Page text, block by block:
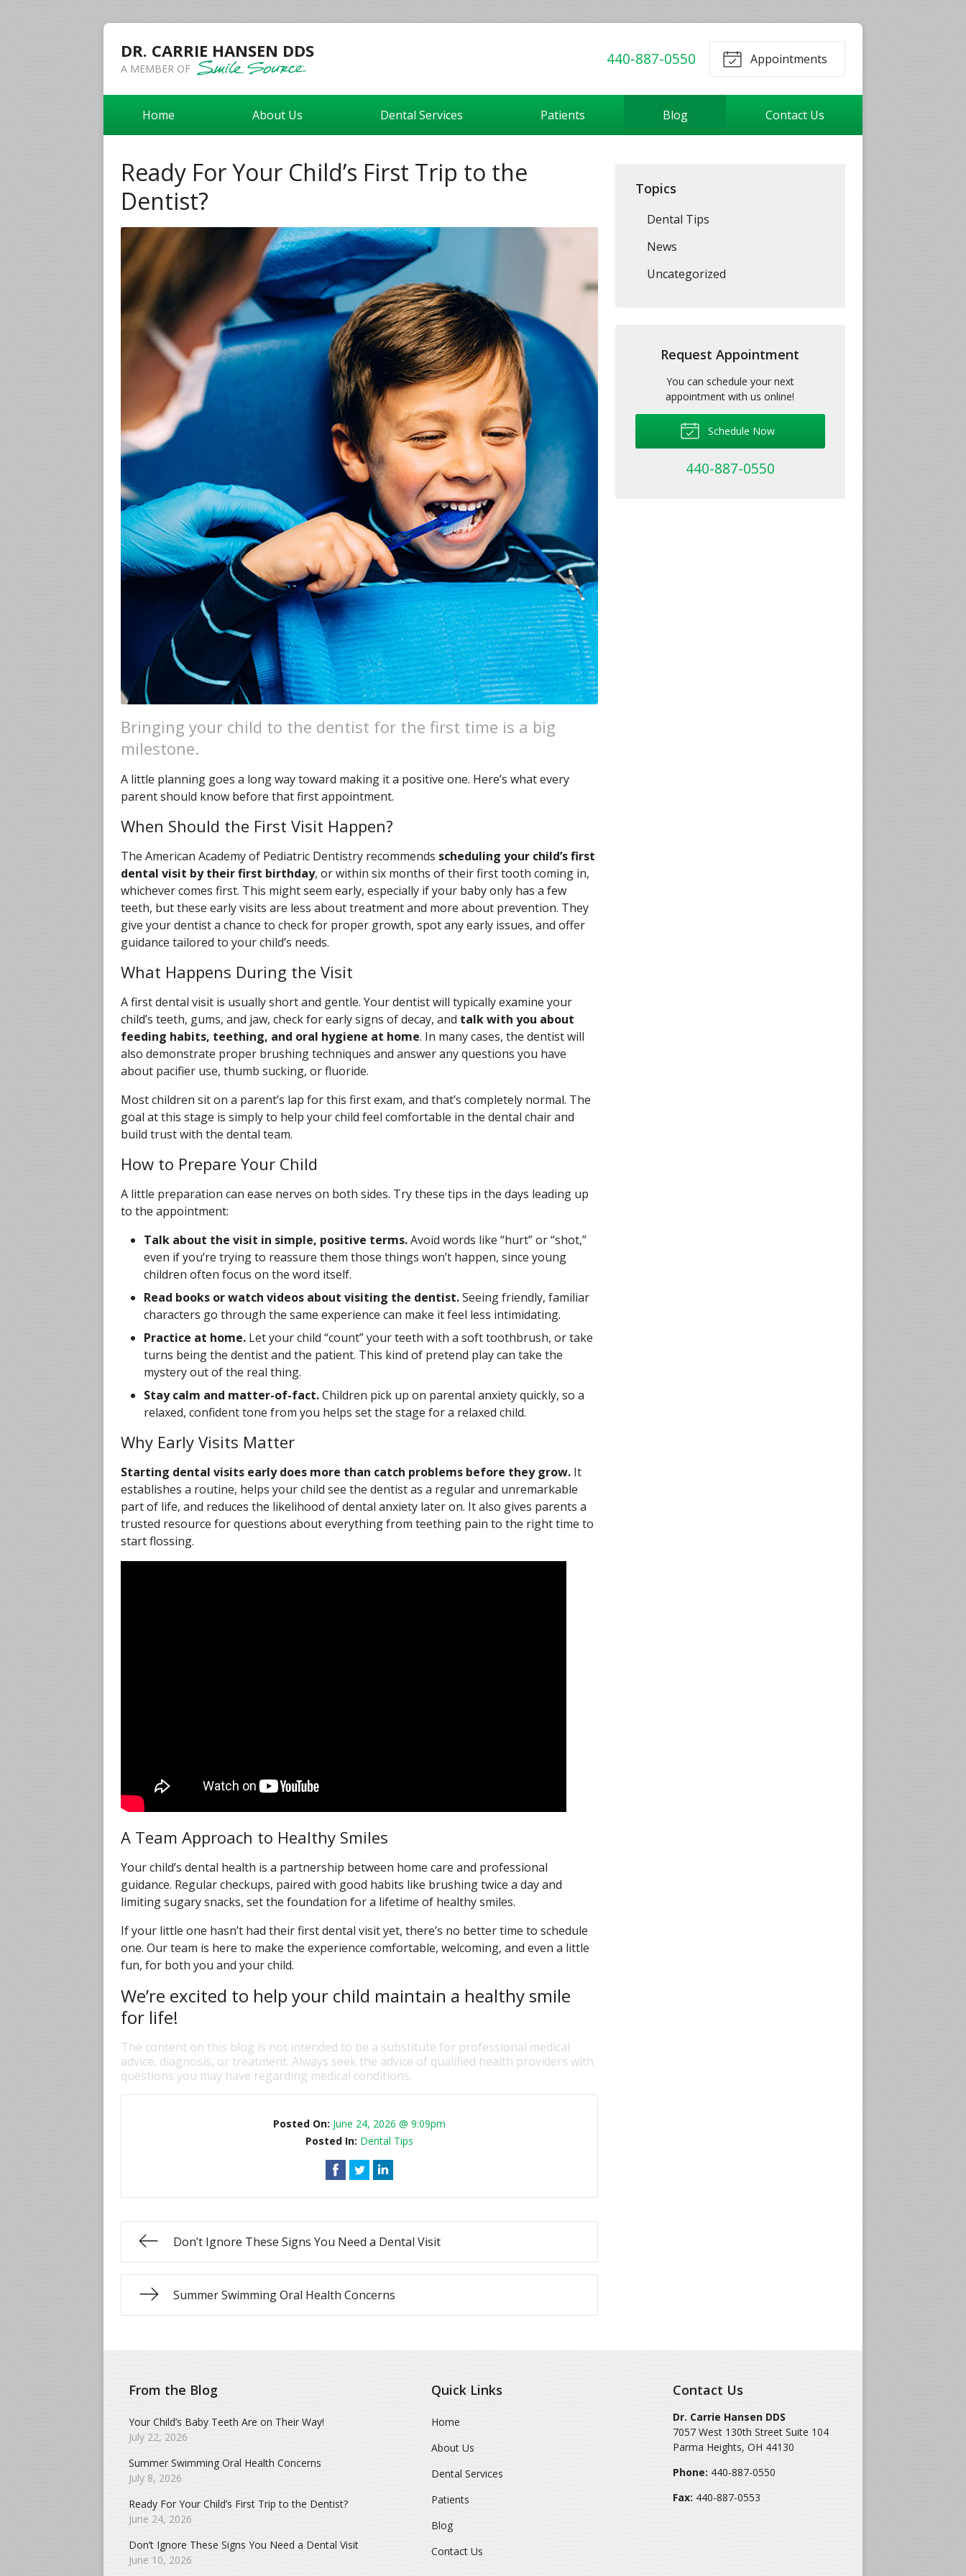
DR. CARRIE HANSEN DDS
A MEMBER OF
440-887-0550 Appointments
Home About Us Dental Services Patients Blog Contact Us
Ready For Your Child’s First Trip to the
Dentist?
Bringing your child to the dentist for the first time is a big
milestone.
A little planning goes a long way toward making it a positive one. Here’s what every
parent should know before that first appointment.
When Should the First Visit Happen?
The American Academy of Pediatric Dentistry recommends scheduling your child’s first
dental visit by their first birthday, or within six months of their first tooth coming in,
whichever comes first. This might seem early, especially if your baby only has a few
teeth, but these early visits are less about treatment and more about prevention. They
give your dentist a chance to check for proper growth, spot any early issues, and offer
guidance tailored to your child’s needs.
What Happens During the Visit
A first dental visit is usually short and gentle. Your dentist will typically examine your
child’s teeth, gums, and jaw, check for early signs of decay, and talk with you about
feeding habits, teething, and oral hygiene at home. In many cases, the dentist will
also demonstrate proper brushing techniques and answer any questions you have
about pacifier use, thumb sucking, or fluoride.
Most children sit on a parent’s lap for this first exam, and that’s completely normal. The
goal at this stage is simply to help your child feel comfortable in the dental chair and
build trust with the dental team.
How to Prepare Your Child
A little preparation can ease nerves on both sides. Try these tips in the days leading up
to the appointment:
Talk about the visit in simple, positive terms.Avoid words like “hurt” or “shot,”
even if you’re trying to reassure them those things won’t happen, since young
children often focus on the word itself.
Read books or watch videos about visiting the dentist.Seeing friendly, familiar
characters go through the same experience can make it feel less intimidating.
Practice at home. Let your child “count” your teeth with a soft toothbrush, or take
turns being the dentist and the patient. This kind of pretend play can take the
mystery out of the real thing.
Stay calm and matter-of-fact.Children pick up on parental anxiety quickly, so a
relaxed, confident tone from you helps set the stage for a relaxed child.
Why Early Visits Matter
Starting dental visits early does more than catch problems before they grow. It
establishes a routine, helps your child see the dentist as a regular and unremarkable
part of life, and reduces the likelihood of dental anxiety later on. It also gives parents a
trusted resource for questions about everything from teething pain to the right time to
start flossing.
A Team Approach to Healthy Smiles
Your child’s dental health is a partnership between home care and professional
guidance. Regular checkups, paired with good habits like brushing twice a day and
limiting sugary snacks, set the foundation for a lifetime of healthy smiles.
If your little one hasn’t had their first dental visit yet, there’s no better time to schedule
one. Our team is here to make the experience comfortable, welcoming, and even a little
fun, for both you and your child.
We’re excited to help your child maintain a healthy smile
for life!
The content on this blog is not intended to be a substitute for professional medical
advice, diagnosis, or treatment. Always seek the advice of qualified health providers with
questions you may have regarding medical conditions.
Posted On: June 24, 2026 @ 9:09pm
Posted In: Dental Tips
Don’t Ignore These Signs You Need a Dental Visit
Summer Swimming Oral Health Concerns
Topics
Dental Tips
News
Uncategorized
Request Appointment
You can schedule your next
appointment with us online!
Schedule Now
440-887-0550
From the Blog
Your Child’s Baby Teeth Are on Their Way!
July 22, 2026
Summer Swimming Oral Health Concerns
July 8, 2026
Ready For Your Child’s First Trip to the Dentist?
June 24, 2026
Don’t Ignore These Signs You Need a Dental Visit
June 10, 2026
Quick Links
Home
About Us
Dental Services
Patients
Blog
Contact Us
Contact Us
Dr. Carrie Hansen DDS
7057 West 130th Street Suite 104
Parma Heights,OH 44130
Phone: 440-887-0550
Fax: 440-887-0553